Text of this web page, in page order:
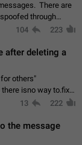
There are
through
not show the user
104 223
after deleting a
others"
long press it, to re-
13 222
the message